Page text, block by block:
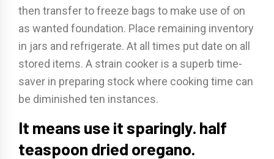
then transfer to freeze bags to make use of on
as wanted foundation. Place remaining inventory
in jars and refrigerate. At all times put date on all
stored items. A strain cooker is a superb time-
saver in preparing stock where cooking time can
be diminished ten instances.
It means use it sparingly. half
teaspoon dried oregano.